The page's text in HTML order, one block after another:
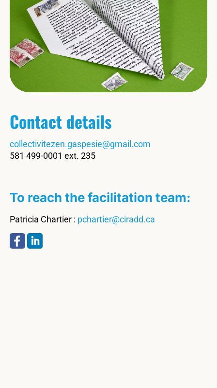
Contact details
collectivitezen.gaspesie@gmail.com
581 499-0001 ext. 235
To reach the facilitation team:
Patricia Chartier : pchartier@ciradd.ca